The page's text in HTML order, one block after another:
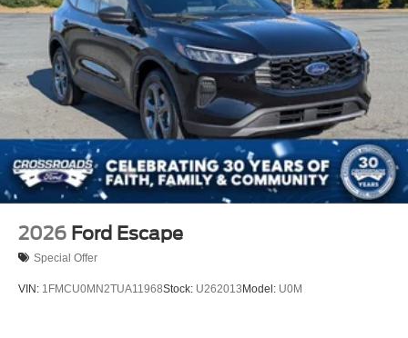
2026 Ford Escape
Special Offer
VIN: 1FMCU0MN2TUA11968Stock: U262013 Model: U0M